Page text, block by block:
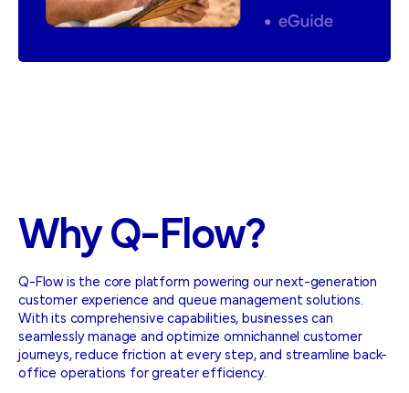
Why Q-Flow?
Q-Flow is the core platform powering our next-generation
customer experience and queue management solutions.
With its comprehensive capabilities, businesses can
seamlessly manage and optimize omnichannel customer
journeys, reduce friction at every step, and streamline back-
office operations for greater efficiency.